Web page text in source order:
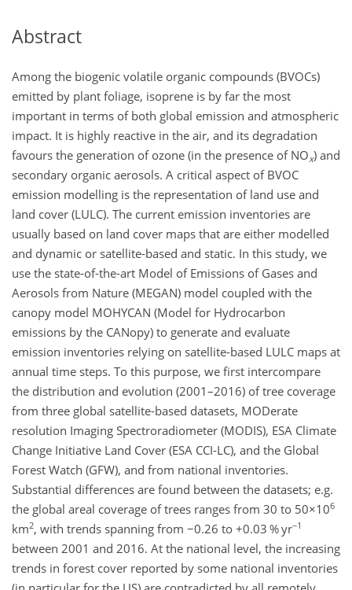
Abstract
Among the biogenic volatile organic compounds (BVOCs)
emitted by plant foliage, isoprene is by far the most
important in terms of both global emission and atmospheric
impact. It is highly reactive in the air, and its degradation
favours the generation of ozone (in the presence of NOx) and
secondary organic aerosols. A critical aspect of BVOC
emission modelling is the representation of land use and
land cover (LULC). The current emission inventories are
usually based on land cover maps that are either modelled
and dynamic or satellite-based and static. In this study, we
use the state-of-the-art Model of Emissions of Gases and
Aerosols from Nature (MEGAN) model coupled with the
canopy model MOHYCAN (Model for Hydrocarbon
emissions by the CANopy) to generate and evaluate
emission inventories relying on satellite-based LULC maps at
annual time steps. To this purpose, we first intercompare
the distribution and evolution (2001–2016) of tree coverage
from three global satellite-based datasets, MODerate
resolution Imaging Spectroradiometer (MODIS), ESA Climate
Change Initiative Land Cover (ESA CCI-LC), and the Global
Forest Watch (GFW), and from national inventories.
Substantial differences are found between the datasets; e.g.
the global areal coverage of trees ranges from 30 to 50×106
km2, with trends spanning from −0.26 to +0.03 % yr−1
between 2001 and 2016. At the national level, the increasing
trends in forest cover reported by some national inventories